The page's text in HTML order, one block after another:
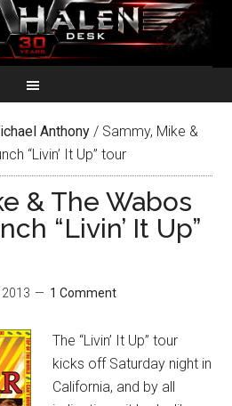
Anthony / Sammy, Mike &
“Livin’ It Up” tour
& The Wabos
“Livin’ It Up”
2013 1 Comment
The “Livin’ It Up” tour
kicks off Saturday night in
California, and by all